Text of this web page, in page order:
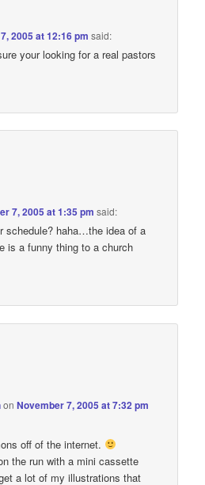
2005 at 12:16 pm said:
your looking for a real pastors
7, 2005 at 1:35 pm said:
schedule? haha…the idea of a
is a funny thing to a church
onNovember 7, 2005 at 7:32 pm
off of the internet.
the run with a mini cassette
a lot of my illustrations that